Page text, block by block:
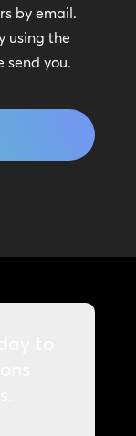
by email.
using the
send you.